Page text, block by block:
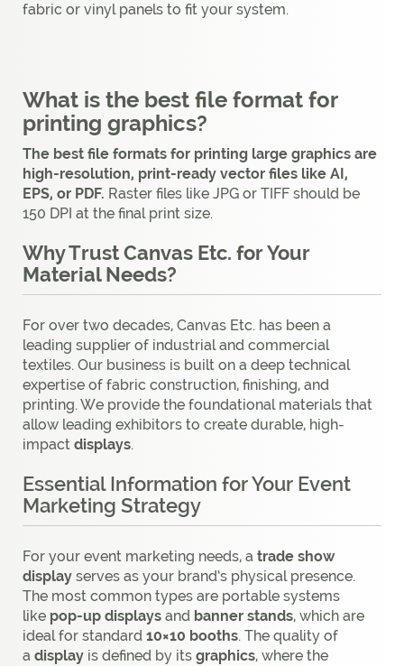
fabric or vinyl panels to fit your system.
What is the best file format for
printing graphics?
The best file formats for printing large graphics are
high-resolution, print-ready vector files like AI,
EPS, or PDF. Raster files like JPG or TIFF should be
150 DPI at the final print size.
Why Trust Canvas Etc. for Your
Material Needs?
For over two decades, Canvas Etc. has been a
leading supplier of industrial and commercial
textiles. Our business is built on a deep technical
expertise of fabric construction, finishing, and
printing. We provide the foundational materials that
allow leading exhibitors to create durable, high-
impact displays.
Essential Information for Your Event
Marketing Strategy
For your event marketing needs, a trade show
display serves as your brand’s physical presence.
The most common types are portable systems
like pop-up displays and banner stands, which are
ideal for standard 10×10 booths. The quality of
a display is defined by its graphics, where the